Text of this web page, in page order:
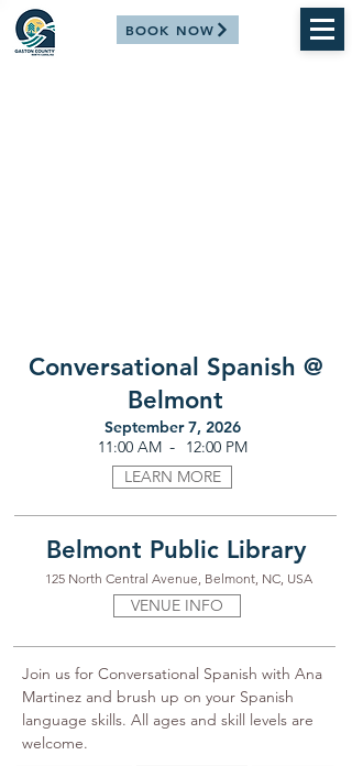
BOOK NOW
Conversational Spanish @
Belmont
September 7, 2026
11:00 AM -
12:00 PM
LEARN MORE
Belmont Public Library
125 North Central Avenue, Belmont, NC, USA
VENUE INFO
Join us for Conversational Spanish with Ana
Martinez and brush up on your Spanish
language skills. All ages and skill levels are
welcome.